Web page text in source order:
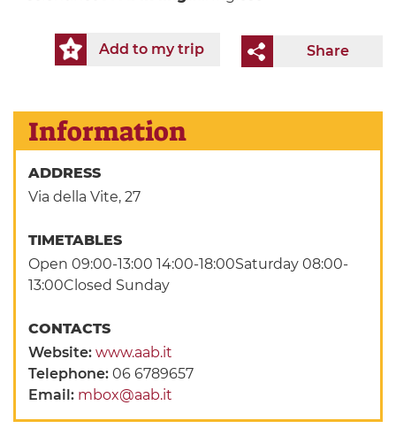
Share
Add to my trip
Information
ADDRESS
Via della Vite, 27
TIMETABLES
Open 09:00-13:00 14:00-18:00Saturday 08:00-
13:00Closed Sunday
CONTACTS
Website:www.aab.it
Telephone:06 6789657
Email: mbox@aab.it